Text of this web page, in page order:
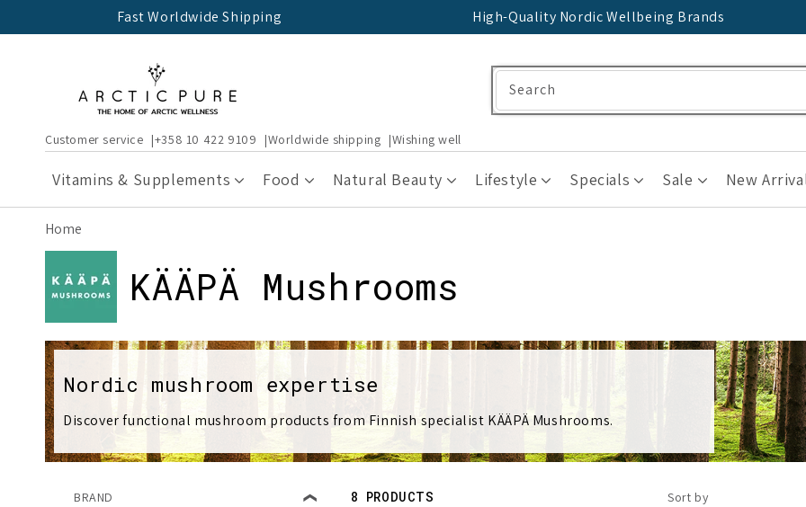
Fast Worldwide Shipping High-Quality Nordic Wellbeing Brands
Customer service +358 10 422 9109 Worldwide shipping Wishing well
Vitamins & Supplements Food Natural Beauty Lifestyle Specials Sale New
Search
Home
C
o
l
l
e
KÄÄPÄ Mushrooms
Nordic mushroom expertise
Discover functional mushroom products from Finnish specialist KÄÄPÄ Mushrooms.
BRAND 8 PRODUCTS Sort by